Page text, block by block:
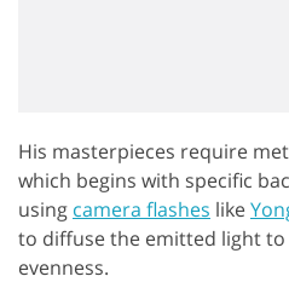
His masterpieces require
which begins with specific
using camera flashes like
to diffuse the emitted light to
evenness.